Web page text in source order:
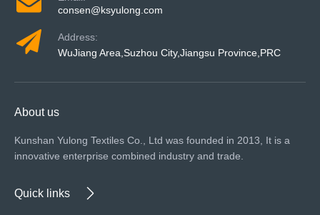
consen@ksyulong.com
Address:
WuJiang Area,Suzhou City,Jiangsu Province,PRC
About us
Kunshan Yulong Textiles Co., Ltd was founded in 2013, It is a
innovative enterprise combined industry and trade.
Quick links